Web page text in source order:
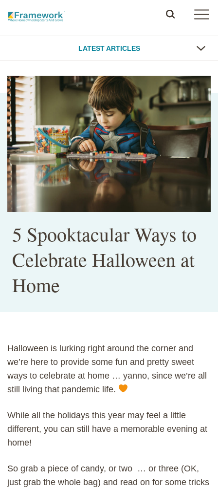
LATEST ARTICLES
5 Spooktacular Ways to
Celebrate Halloween at
Home
Halloween is lurking right around the corner and
we’re here to provide some fun and pretty sweet
ways to celebrate at home … yanno, since we’re all
still living that pandemic life.
While all the holidays this year may feel a little
different, you can still have a memorable evening at
home!
So grab a piece of candy, or two … or three (OK,
just grab the whole bag) and read on for some tricks